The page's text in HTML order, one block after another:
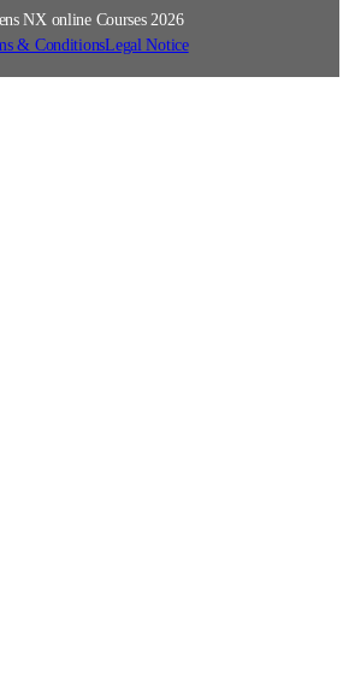
NX online Courses 2026
& ConditionsLegal Notice